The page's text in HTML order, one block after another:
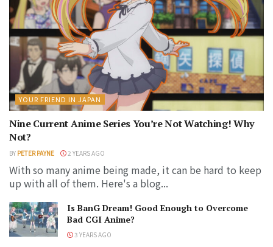
YOUR FRIEND IN JAPAN
Nine Current Anime Series You’re Not Watching! Why
Not?
BY PETER PAYNE 2 YEARS AGO
With so many anime being made, it can be hard to keep
up with all of them. Here's a blog...
Is BanG Dream! Good Enough to Overcome
Bad CGI Anime?
3 YEARS AGO